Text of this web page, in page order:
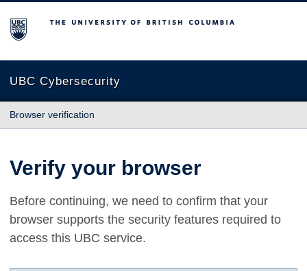
The University of British Columbia
UBC Cybersecurity
Browser verification
Verify your browser
Before continuing, we need to confirm that your
browser supports the security features required to
access this UBC service.